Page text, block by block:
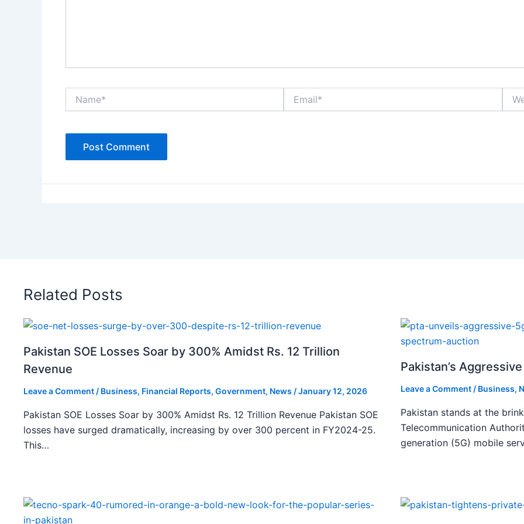
Related Posts
Pakistan SOE Losses Soar by 300% Amidst Rs. 12 Trillion
Revenue
Leave a Comment / Business, Financial Reports, Government, News /January 12, 2026
Pakistan SOE Losses Soar by 300% Amidst Rs. 12 Trillion Revenue Pakistan SOE
losses have surged dramatically, increasing by over 300 percent in FY2024-25.
This…
Pakistan’s
Leave a Comment / Business,
Pakistan stands at the
Telecommunication
generation (5G) mobile